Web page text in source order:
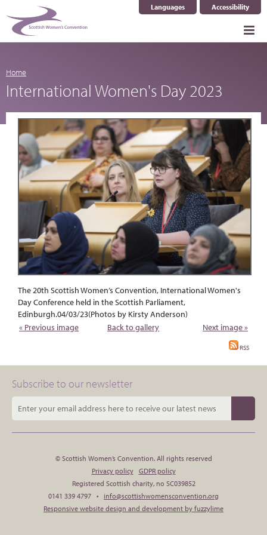
Languages
Select Language ▼Accessibility
Home
International Women's Day 2023
The 20th Scottish Women’s Convention, International Women's
Day Conference held in the Scottish Parliament,
Edinburgh.04/03/23(Photos by Kirsty Anderson)
« Previous image
Back to gallery Next image »
RSS
Subscribe to our newsletter
© Scottish Women’s Convention. All rights reserved
Privacy policy
GDPR policy
Registered Scottish charity, no SC039852
0141 339 4797 • info@scottishwomensconvention.org
Responsive website design and development by fuzzylime